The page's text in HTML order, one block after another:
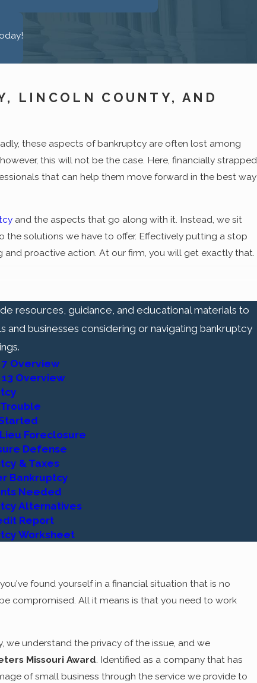
LINCOLN COUNTY, AND
these aspects of bankruptcy are often lost among
this will not be the case. Here, financially strapped
that can help them move forward in the best way
and the aspects that go along with it. Instead, we sit
solutions we have to offer. Effectively putting a stop
proactive action. At our firm, you will get exactly that.
"fresh start" for financially strapped individuals
citizens who have found themselves in a financially
opportunity - a life free from the creditor harassment,
by the hindrances caused by pre-existing
In the midst of overwhelming financial struggle, it can
assured, the longer you work with us, the clearer it will
need to
to do so. At Adams Law Group, we work as a team,
however. What many people do not
offer many more solutions than problems. In fact,
escaped in any other way. There can be no denying
not worth approaching. With the right attorney by
the family, etc. will make it all worthwhile. You worked
endeavors. Bankruptcy does not have to take those
are proceeding with a Chapter 7 liquidation bankruptcy
and as privately as you wish.
resources, guidance, and educational materials to
and businesses considering or navigating bankruptcy
Overview
Overview
Foreclosure
Defense
& Taxes
Bankruptcy
Needed
Alternatives
Report
Worksheet
found yourself in a financial situation that is no
compromised. All it means is that you need to work
understand the privacy of the issue, and we
Missouri Award. Identified as a company that has
of small business through the service we provide to